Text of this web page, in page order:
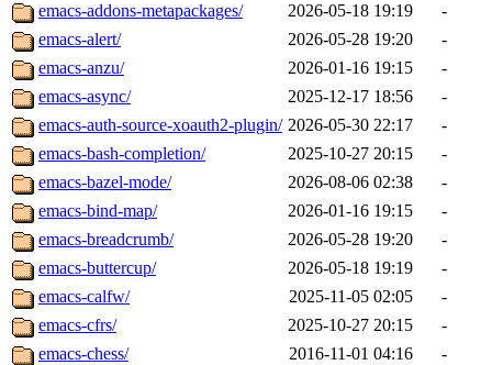
emacs-addons-metapackages/
2026-05-18 19:19
-
emacs-alert/
2026-05-28 19:20
-
emacs-anzu/
2026-01-16 19:15
-
emacs-async/
2025-12-17 18:56
-
emacs-auth-source-xoauth2-plugin/ 2026-05-30 22:17
-
emacs-bash-completion/
2025-10-27 20:15
-
emacs-bazel-mode/
2026-08-06 02:38
-
emacs-bind-map/
2026-01-16 19:15
-
emacs-breadcrumb/
2026-05-28 19:20
-
emacs-buttercup/
2026-05-18 19:19
-
emacs-calfw/
2025-11-05 02:05
-
emacs-cfrs/
2025-10-27 20:15
-
emacs-chess/
2016-11-01 04:16
-